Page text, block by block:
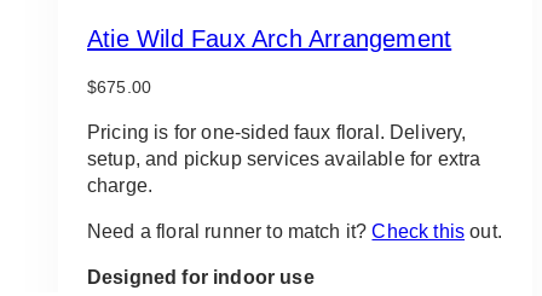
Atie Wild Faux Arch Arrangement
$675.00
Pricing is for one-sided faux floral. Delivery,
setup, and pickup services available for extra
charge.
Need a floral runner to match it?Check this out.
Designed for indoor use